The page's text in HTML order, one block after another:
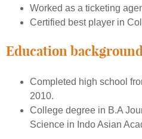
Worked as a ticketing
Certified best player in
Education background
Completed high school
2010.
College degree in B.A
Science in Indo Asian